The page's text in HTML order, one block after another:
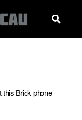
this Brick phone